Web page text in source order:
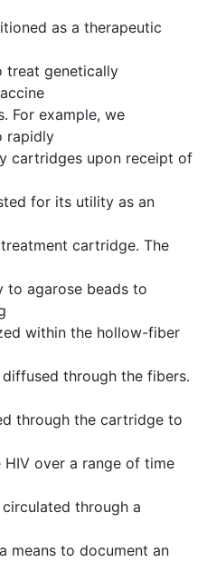
as a therapeutic
treat genetically
For example, we
rapidly
cartridges upon receipt of
for its utility as an
cartridge. The
to agarose beads to
within the hollow-fiber
through the fibers.
through the cartridge to
over a range of time
through a
means to document an